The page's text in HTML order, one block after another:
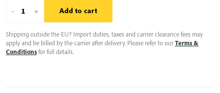
-
Plum
Floral
Design
+ Add to cart
Shipping outside the EU? Import duties, taxes and carrier clearance fees may
apply and be billed by the carrier after delivery. Please refer to ourTerms &
Conditionsfor full details.